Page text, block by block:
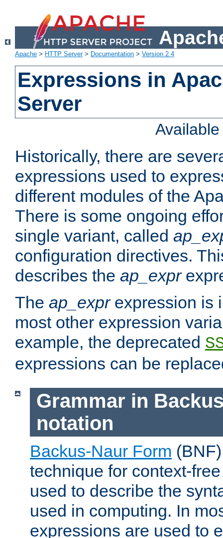
Apache > HTTP Server> Documentation > Version 2.4
Expressions in
Server
Historically, there are
expressions used to
different modules of the
There is some ongoing
single variant, called
configuration directives.
describes the ap_expr
The ap_exprexpression is
most other expression
example, the deprecated
expressions can be
Grammar in
notation
Backus-Naur Form
technique for context-
used to describe the
used in computing. In
expressions are used to